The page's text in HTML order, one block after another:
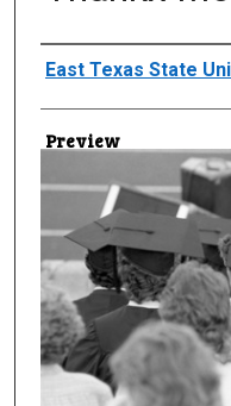
Creator
East Texas State
Preview